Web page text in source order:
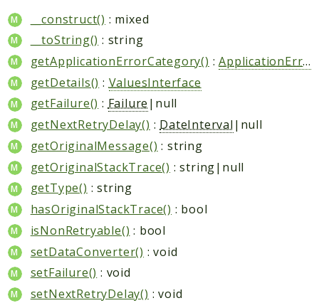
__construct() : mixed
__toString() : string
getApplicationErrorCategory() :ApplicationErrorCategory
getDetails() : ValuesInterface
getFailure() :Failure|null
getNextRetryDelay() : DateInterval |null
getOriginalMessage() : string
getOriginalStackTrace() : string|null
getType() : string
hasOriginalStackTrace() : bool
isNonRetryable() : bool
setDataConverter() : void
setFailure() : void
setNextRetryDelay() : void